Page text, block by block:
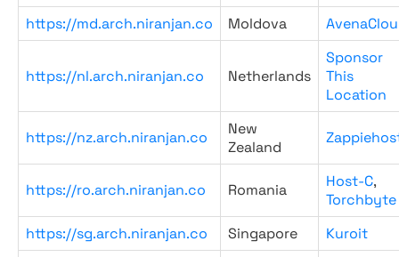
https://md.arch.niranjan.co
Moldova
https://nl.arch.niranjan.co Netherlands
Sponsor
This
Location
https://nz.arch.niranjan.co
New
Zealand
https://ro.arch.niranjan.co Romania Host-C,
Torchbyte
https://sg.arch.niranjan.co
Singapore
Kuroit